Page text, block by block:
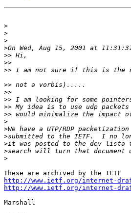
>
>
>
>
>>
>>
>>
>>
>>
>>
>>
>>
>
>
>
>
>
>
http://www.ietf.org/internet-
http://www.ietf.org/internet-
Marshall